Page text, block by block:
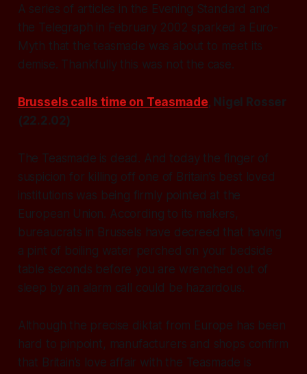
A series of articles in the Evening Standard and
the Telegraph in February 2002 sparked a Euro-
Myth that the teasmade was about to meet its
demise. Thankfully this was not the case.
Brussels calls time on Teasmade, Nigel Rosser
(22.2.02)
The Teasmade is dead. And today the finger of
suspicion for killing off one of Britain’s best loved
institutions was being firmly pointed at the
European Union. According to its makers,
bureaucrats in Brussels have decreed that having
a pint of boiling water perched on your bedside
table seconds before you are wrenched out of
sleep by an alarm call could be hazardous.
Although the precise diktat from Europe has been
hard to pinpoint, manufacturers and shops confirm
that Britain’s love affair with the Teasmade is